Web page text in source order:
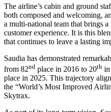
The airline’s cabin and ground
both composed and welcoming,
a multi-national team that brings
customer experience. It is this
that continues to leave a lasting
Saudia has demonstrated
from 82nd place in 2016 to 20th in
place in 2025. This trajectory
the “World’s Most Improved
Skytrax.